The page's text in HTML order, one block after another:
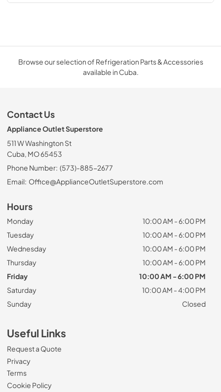
Browse our selection of Refrigeration Parts & Accessories
available in Cuba.
Contact Us
Appliance Outlet Superstore
511 W Washington St
Cuba, MO 65453
Phone Number: (573)-885-2677
Email: Office@ApplianceOutletSuperstore.com
Hours
Monday
10:00 AM - 6:00 PM
Tuesday
10:00 AM - 6:00 PM
Wednesday
10:00 AM - 6:00 PM
Thursday
10:00 AM - 6:00 PM
Friday
10:00 AM - 6:00 PM
Saturday
10:00 AM - 4:00 PM
Sunday
Closed
Useful Links
Request a Quote
Privacy
Terms
Cookie Policy